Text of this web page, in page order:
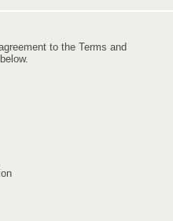
to the Terms and